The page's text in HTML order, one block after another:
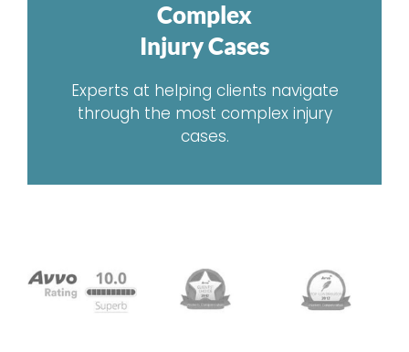
Complex
Injury Cases
Experts at helping clients navigate
through the most complex injury
cases.